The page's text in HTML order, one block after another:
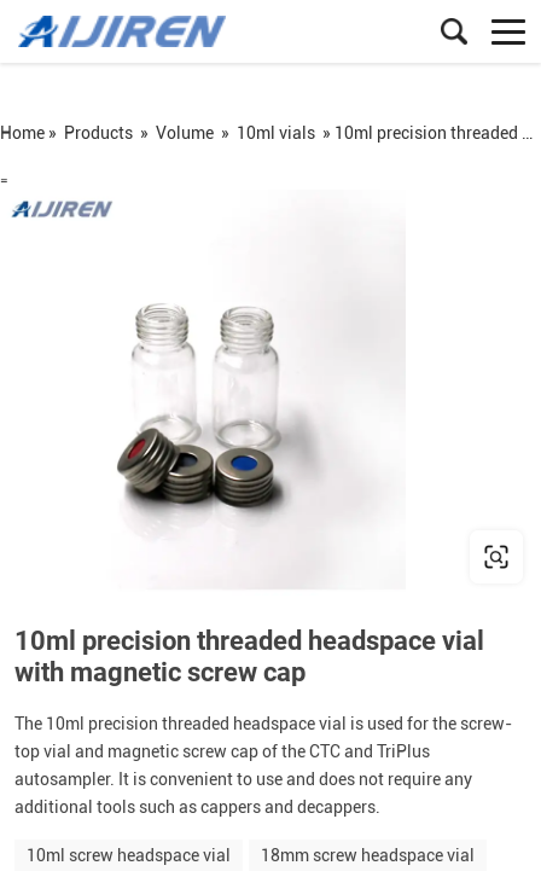
Home » Products » Volume » 10ml vials » 10ml precision threaded headspace vial with magnetic screw cap
=
10ml precision threaded headspace vial
with magnetic screw cap
The 10ml precision threaded headspace vial is used for the screw-
top vial and magnetic screw cap of the CTC and TriPlus
autosampler. It is convenient to use and does not require any
additional tools such as cappers and decappers.
10ml screw headspace vial 18mm screw headspace vial